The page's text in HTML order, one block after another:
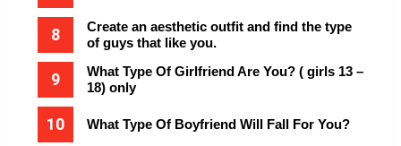
Create an aesthetic outfit and find the type
of guys that like you.
What Type Of Girlfriend Are You? ( girls 13 –
18) only
What Type Of Boyfriend Will Fall For You?